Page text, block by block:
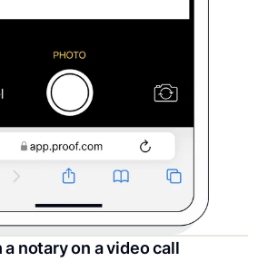
notary on a video call